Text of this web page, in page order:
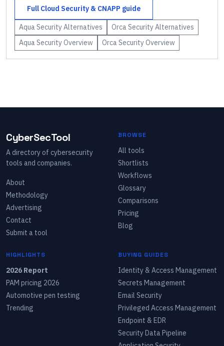
Full Cloud Security & CNAPP guide
Aqua SecurityAlternatives Orca SecurityAlternatives
Aqua SecurityOverview Orca SecurityOverview
CyberSecTool
A directory of cybersecurity
tools and companies.
About
Methodology
Advertising
Contact
Submit a tool
BROWSE
All tools
Shortlists
Workflows
Glossary
Comparisons
Pricing
Blog
HIGHLIGHTS
2026 Report
PAM pricing 2026
Automotive pen testing
Trending
BUYING GUIDES
Identity & Access Management
Secrets Management
Email Security
Privileged Access Management
Endpoint & EDR
Security Data Pipeline